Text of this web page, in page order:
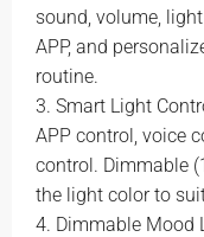
sound, volume,
APP, and
routine.
3. Smart Light
APP control, voice
control. Dimmable
the light color to
4. Dimmable Mood